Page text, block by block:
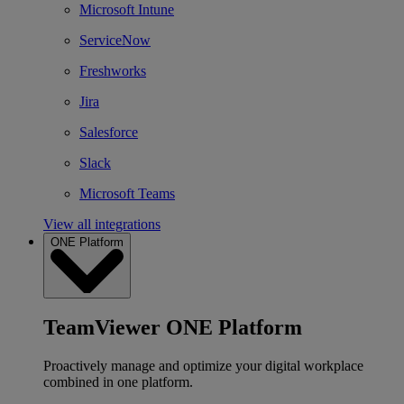
Microsoft Intune
ServiceNow
Freshworks
Jira
Salesforce
Slack
Microsoft Teams
View all integrations
ONE Platform
TeamViewer ONE Platform
Proactively manage and optimize your digital workplace
combined in one platform.